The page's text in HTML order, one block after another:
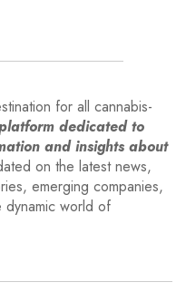
for all cannabis-
dedicated to
and insights about
on the latest news,
emerging companies,
dynamic world of